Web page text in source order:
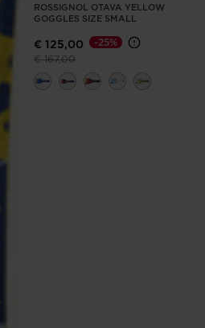
ROSSIGNOL OTAVA YELLOW
GOGGLES SIZE SMALL
€ 125,00
Price reduced from
€ 167,00to
-25%